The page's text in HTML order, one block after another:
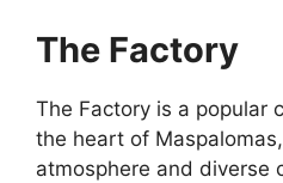
The Factory
The Factory is a popular
the heart of
atmosphere and diverse